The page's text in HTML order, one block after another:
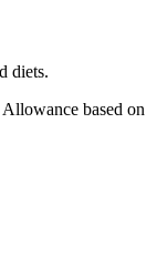
diets.
based on